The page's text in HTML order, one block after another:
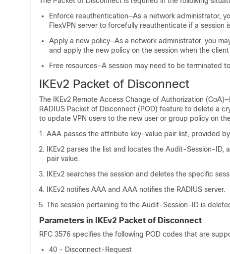
Enforce reauthentication—As a network administrator,
FlexVPN server to forcefully reauthenticate if a session
Apply a new policy—As a network administrator, you
and apply the new policy on the session when the
Free resources—A session may need to be terminated
IKEv2 Packet of Disconnect
The IKEv2 Remote Access Change of Authorization
RADIUS Packet of Disconnect (POD) feature to delete a
to update VPN users to the new user or group policy on
AAA passes the attribute key-value pair list, provided by
IKEv2 parses the list and locates the Audit-Session-ID,
pair value.
IKEv2 searches the session and deletes the specific
IKEv2 notifies AAA and AAA notifies the RADIUS server.
The session pertaining to the Audit-Session-ID is
Parameters in IKEv2 Packet of Disconnect
RFC 3576 specifies the following POD codes that are
40 - Disconnect-Request